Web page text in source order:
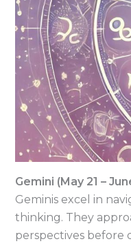
Gemini (May 21 –
Geminis excel in
thinking. They
perspectives before